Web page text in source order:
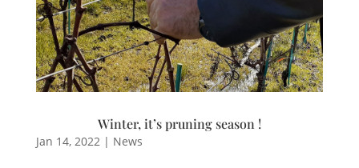
Winter, it’s pruning season !
Jan 14, 2022| News